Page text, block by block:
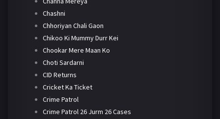
Chashni
Chhoriyan Chali Gaon
Chikoo Ki Mummy Durr Kei
Chookar Mere Maan Ko
Choti Sardarni
CID Returns
Cricket Ka Ticket
Crime Patrol
Crime Patrol 26 Jurm 26 Cases